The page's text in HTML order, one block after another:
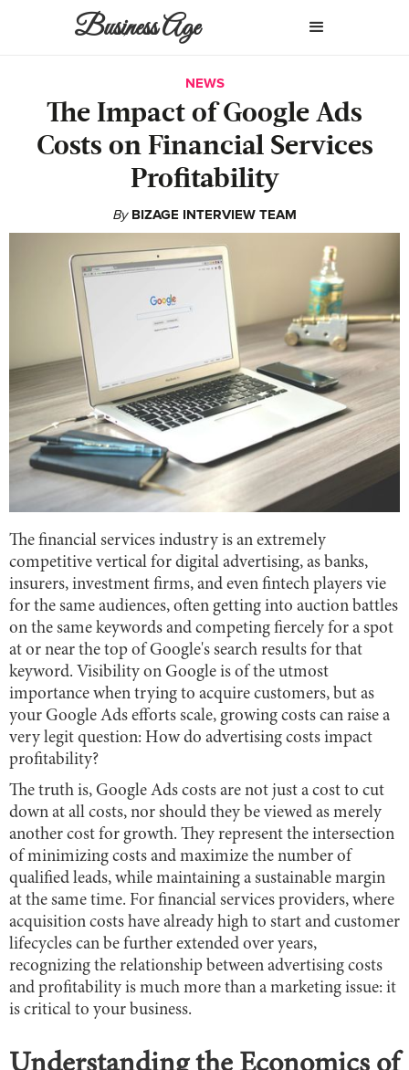
Business Age
NEWS
The Impact of Google Ads
Costs on Financial Services
Profitability
By BIZAGE INTERVIEW TEAM
The financial services industry is an extremely
competitive vertical for digital advertising, as banks,
insurers, investment firms, and even fintech players vie
for the same audiences, often getting into auction battles
on the same keywords and competing fiercely for a spot
at or near the top of Google's search results for that
keyword. Visibility on Google is of the utmost
importance when trying to acquire customers, but as
your Google Ads efforts scale, growing costs can raise a
very legit question: How do advertising costs impact
profitability?
The truth is, Google Ads costs are not just a cost to cut
down at all costs, nor should they be viewed as merely
another cost for growth. They represent the intersection
of minimizing costs and maximize the number of
qualified leads, while maintaining a sustainable margin
at the same time. For financial services providers, where
acquisition costs have already high to start and customer
lifecycles can be further extended over years,
recognizing the relationship between advertising costs
and profitability is much more than a marketing issue: it
is critical to your business.